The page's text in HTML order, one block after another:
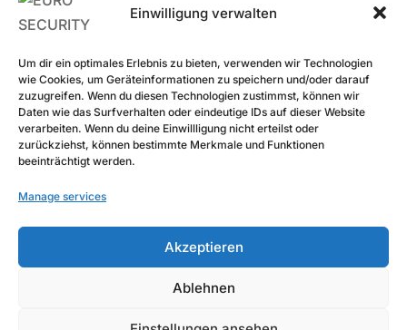
Einwilligung verwalten
Um dir ein optimales Erlebnis zu bieten, verwenden wir Technologien
wie Cookies, um Geräteinformationen zu speichern und/oder darauf
zuzugreifen. Wenn du diesen Technologien zustimmst, können wir
Daten wie das Surfverhalten oder eindeutige IDs auf dieser Website
verarbeiten. Wenn du deine Einwillligung nicht erteilst oder
zurückziehst, können bestimmte Merkmale und Funktionen
beeinträchtigt werden.
Manage services
Akzeptieren
Ablehnen
Imprint
Newsletter Sign Up
Subscribe